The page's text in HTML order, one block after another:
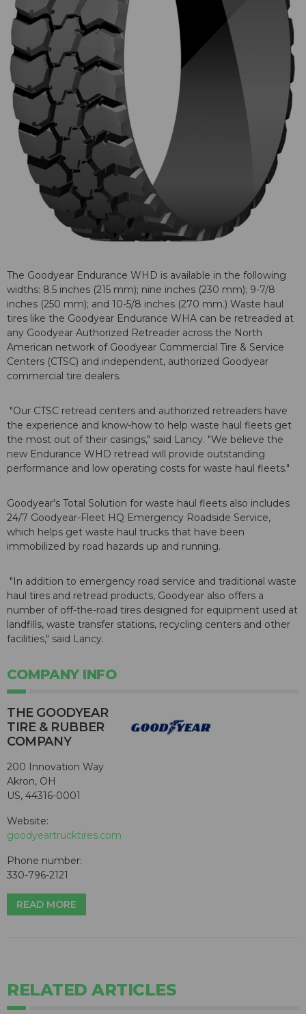
The Goodyear Endurance WHD is available in the following
widths: 8.5 inches (215 mm); nine inches (230 mm); 9-7/8
inches (250 mm); and 10-5/8 inches (270 mm.) Waste haul
tires like the Goodyear Endurance WHA can be retreaded at
any Goodyear Authorized Retreader across the North
American network of Goodyear Commercial Tire & Service
Centers (CTSC) and independent, authorized Goodyear
commercial tire dealers.
"Our CTSC retread centers and authorized retreaders have
the experience and know-how to help waste haul fleets get
the most out of their casings," said Lancy. "We believe the
new Endurance WHD retread will provide outstanding
performance and low operating costs for waste haul fleets."
Goodyear's Total Solution for waste haul fleets also includes
24/7 Goodyear-Fleet HQ Emergency Roadside Service,
which helps get waste haul trucks that have been
immobilized by road hazards up and running.
"In addition to emergency road service and traditional waste
haul tires and retread products, Goodyear also offers a
number of off-the-road tires designed for equipment used at
landfills, waste transfer stations, recycling centers and other
facilities," said Lancy.
COMPANY INFO
THE GOODYEAR
TIRE & RUBBER
COMPANY
200 Innovation Way
Akron, OH
US, 44316-0001
Website:
goodyeartrucktires.com
Phone number:
330-796-2121
READ MORE
RELATED ARTICLES